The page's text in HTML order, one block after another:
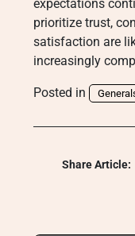
expectations
prioritize trust,
satisfaction are
increasingly
Posted in
Share Article: